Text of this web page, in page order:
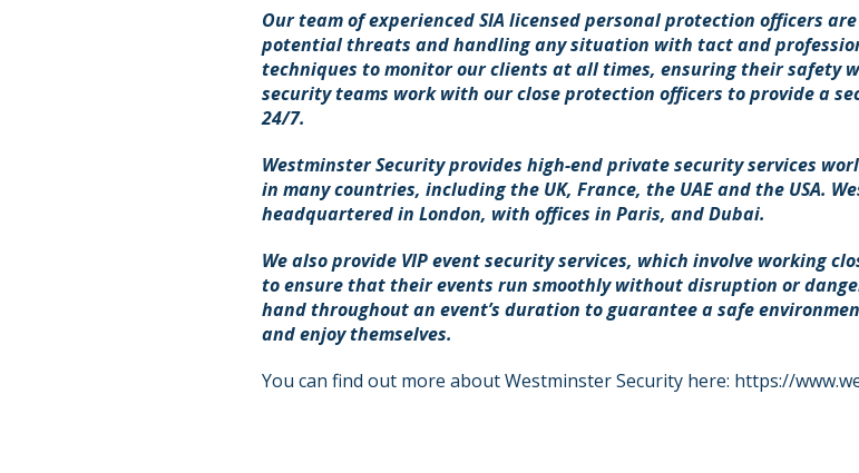
Our team of experienced SIA licensed personal protection officers
potential threats and handling any situation with tact and
techniques to monitor our clients at all times, ensuring their safety
security teams work with our close protection officers to provide a
24/7.
Westminster Security provides high-end private security services
in many countries, including the UK, France, the UAE and the USA.
headquartered in London, with offices in Paris, and Dubai.
We also provide VIP event security services, which involve working
to ensure that their events run smoothly without disruption or
hand throughout an event’s duration to guarantee a safe
and enjoy themselves.
You can find out more about Westminster Security here: https://